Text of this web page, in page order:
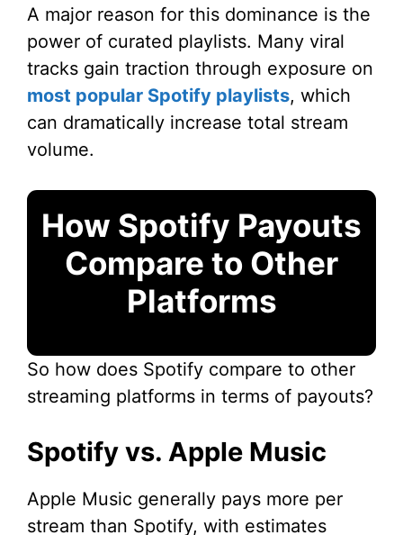
A major reason for this dominance is the
power of curated playlists. Many viral
tracks gain traction through exposure on
most popular Spotify playlists, which
can dramatically increase total stream
volume.
How Spotify Payouts
Compare to Other
Platforms
So how does Spotify compare to other
streaming platforms in terms of payouts?
Spotify vs. Apple Music
Apple Music generally pays more per
stream than Spotify, with estimates